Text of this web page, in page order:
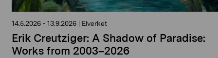
14.5.2026 - 13.9.2026 | Elverket
Erik Creutziger: A Shadow of Paradise:
Works from 2003–2026